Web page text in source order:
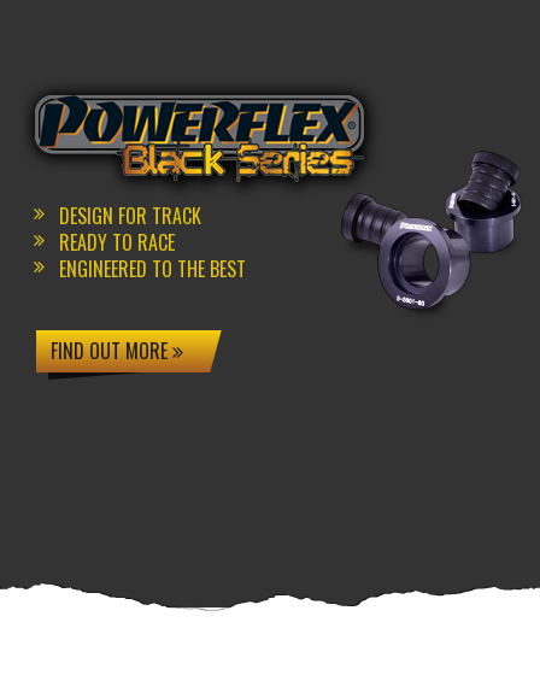
DESIGN FOR TRACK
READY TO RACE
ENGINEERED TO THE BEST
FIND OUT MORE